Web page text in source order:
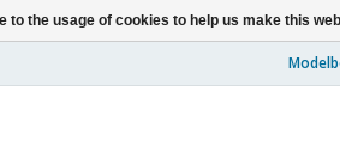
to the usage of cookies to help us make this